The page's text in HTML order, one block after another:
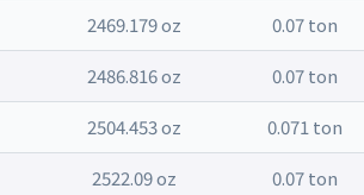
2469.179 oz 0.07 ton
2486.816 oz 0.07 ton
2504.453 oz 0.071 ton
2522.09 oz 0.07 ton